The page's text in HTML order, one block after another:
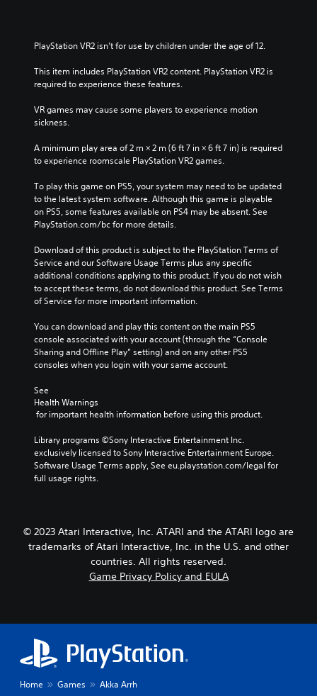
PlayStation VR2 isn’t for use by children under the age of 12.
This item includes PlayStation VR2 content. PlayStation VR2 is
required to experience these features.
VR games may cause some players to experience motion
sickness.
A minimum play area of 2 m × 2 m (6 ft 7 in × 6 ft 7 in) is required
to experience roomscale PlayStation VR2 games.
To play this game on PS5, your system may need to be updated
to the latest system software. Although this game is playable
on PS5, some features available on PS4 may be absent. See
PlayStation.com/bc for more details.
Download of this product is subject to the PlayStation Terms of
Service and our Software Usage Terms plus any specific
additional conditions applying to this product. If you do not wish
to accept these terms, do not download this product. See Terms
of Service for more important information.
You can download and play this content on the main PS5
console associated with your account (through the “Console
Sharing and Offline Play” setting) and on any other PS5
consoles when you login with your same account.
See
Health Warnings
for important health information before using this product.
Library programs ©Sony Interactive Entertainment Inc.
exclusively licensed to Sony Interactive Entertainment Europe.
Software Usage Terms apply, See eu.playstation.com/legal for
full usage rights.
© 2023 Atari Interactive, Inc. ATARI and the ATARI logo are
trademarks of Atari Interactive, Inc. in the U.S. and other
countries. All rights reserved.
Game Privacy Policy and EULA
Home Games Akka Arrh